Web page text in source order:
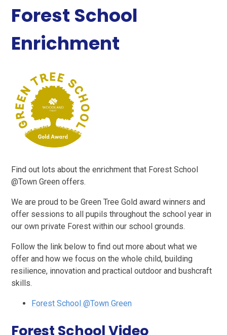
Forest School
Enrichment
Find out lots about the enrichment that Forest School
@Town Green offers.
We are proud to be Green Tree Gold award winners and
offer sessions to all pupils throughout the school year in
our own private Forest within our school grounds.
Follow the link below to find out more about what we
offer and how we focus on the whole child, building
resilience, innovation and practical outdoor and bushcraft
skills.
Forest School @Town Green
Forest School Video